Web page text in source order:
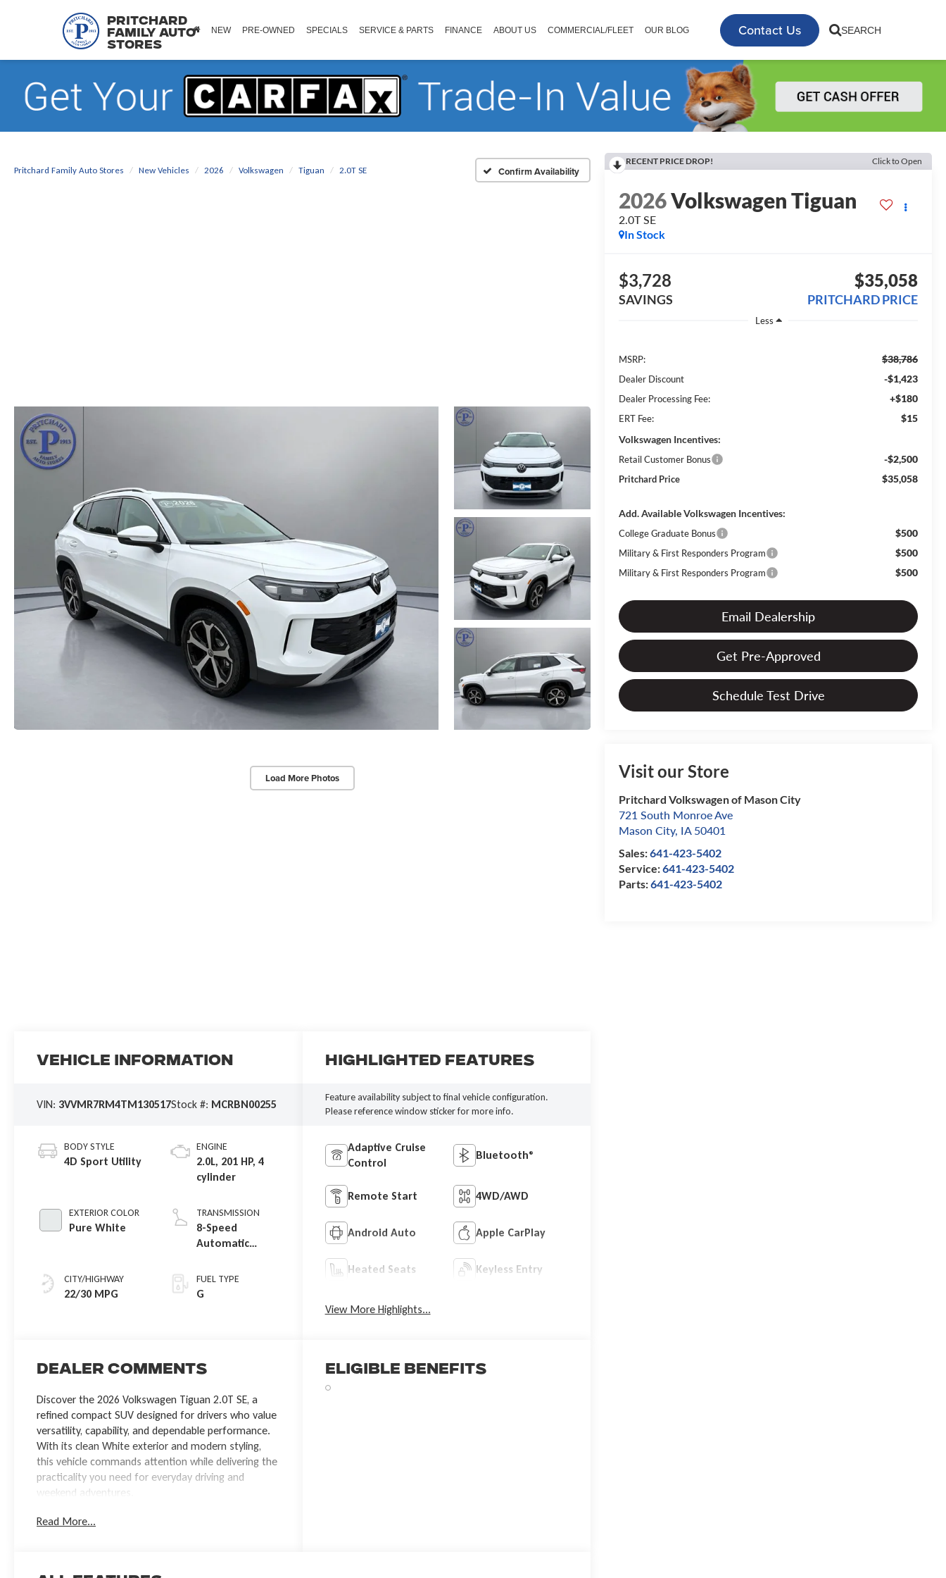
Pritchard
Family Auto
Stores
Contact Us SEARCH
NEW PRE-OWNED SPECIALS SERVICE & PARTS FINANCE ABOUT US COMMERCIAL/FLEET OUR BLOG
Pritchard Family Auto Stores New Vehicles 2026 Volkswagen Tiguan 2.0T SE Confirm Availability
Load More Photos
RECENT PRICE DROP! Click to Open
2026Volkswagen Tiguan
2.0T SE
In Stock
$3,728
SAVINGS
$35,058
PRITCHARD PRICE
Less
MSRP: $38,786
Dealer Discount -$1,423
Dealer Processing Fee: +$180
ERT Fee:
$15
Volkswagen Incentives:
Retail Customer Bonus -$2,500
Pritchard Price $35,058
Add. Available Volkswagen Incentives:
College Graduate Bonus $500
Military & First Responders Program $500
Military & First Responders Program $500
Email Dealership
Get Pre-Approved
Schedule Test Drive
Visit our Store
Pritchard Volkswagen of Mason City
721 South Monroe Ave
Mason City, IA 50401
Sales:641-423-5402
Service:641-423-5402
Parts:641-423-5402
Vehicle Information
VIN: 3VVMR7RM4TM130517Stock #: MCRBN00255
BODY STYLE
4D Sport Utility
EXTERIOR COLOR
Pure White
CITY/HIGHWAY
22/30 MPG
ENGINE
2.0L, 201 HP, 4
cylinder
TRANSMISSION
8-Speed
Automatic
FUEL TYPE
G
Highlighted Features
Feature availability subject to final vehicle configuration.
Please reference window sticker for more info.
Adaptive Cruise
Control
Bluetooth®
Remote Start 4WD/AWD
Android Auto Apple CarPlay
Heated Seats Keyless Entry
View More Highlights...
Dealer Comments
Discover the 2026 Volkswagen Tiguan 2.0T SE, a
refined compact SUV designed for drivers who value
versatility, capability, and dependable performance.
With its clean White exterior and modern styling,
this vehicle commands attention while delivering the
practicality you need for everyday driving and
weekend adventures.
- 2.0L TSI DOHC engine with 8-Speed Automatic
Read More...
Eligible Benefits